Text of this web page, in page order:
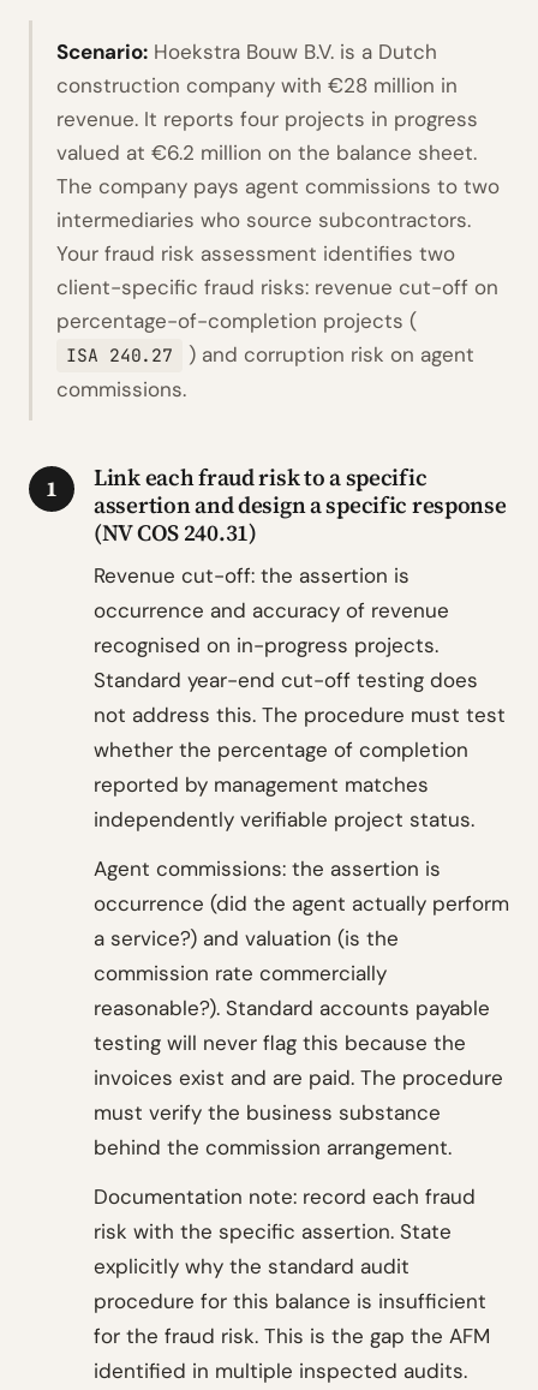
Scenario: Hoekstra Bouw B.V. is a Dutch
construction company with €28 million in
revenue. It reports four projects in progress
valued at €6.2 million on the balance sheet.
The company pays agent commissions to two
intermediaries who source subcontractors.
Your fraud risk assessment identifies two
client-specific fraud risks: revenue cut-off on
percentage-of-completion projects (
ISA 240.27
) and corruption risk on agent
commissions.
1
Link each fraud risk to a specific
assertion and design a specific response
(NV COS 240.31)
Revenue cut-off: the assertion is
occurrence and accuracy of revenue
recognised on in-progress projects.
Standard year-end cut-off testing does
not address this. The procedure must test
whether the percentage of completion
reported by management matches
independently verifiable project status.
Agent commissions: the assertion is
occurrence (did the agent actually perform
a service?) and valuation (is the
commission rate commercially
reasonable?). Standard accounts payable
testing will never flag this because the
invoices exist and are paid. The procedure
must verify the business substance
behind the commission arrangement.
Documentation note: record each fraud
risk with the specific assertion. State
explicitly why the standard audit
procedure for this balance is insufficient
for the fraud risk. This is the gap the AFM
identified in multiple inspected audits.